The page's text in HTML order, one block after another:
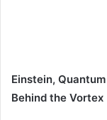
Einstein,
Behind the Vortex